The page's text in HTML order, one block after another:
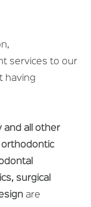
services to our
having
and all other
orthodontic
surgical
are